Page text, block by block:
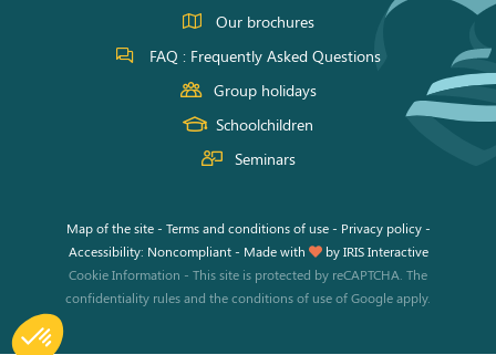
Our brochures
FAQ : Frequently Asked Questions
Group holidays
Schoolchildren
Seminars
Map of the site- Terms and conditions of use- Privacy policy -
Accessibility: Noncompliant - Made with byIRIS Interactive
Cookie Information - This site is protected by reCAPTCHA. The
confidentiality rulesand theconditions of useof Google apply.